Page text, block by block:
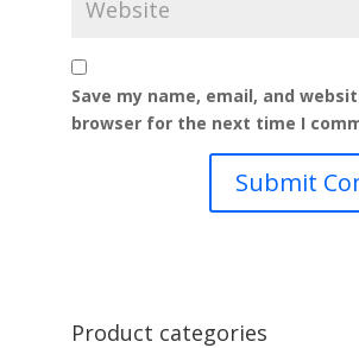
Save my name, email, and
browser for the next time I
Product categories